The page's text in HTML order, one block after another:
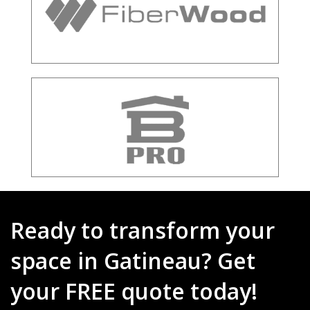
Ready to transform your
space in Gatineau? Get
your FREE quote today!